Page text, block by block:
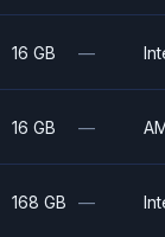
16 GB —
16 GB —
168 GB —